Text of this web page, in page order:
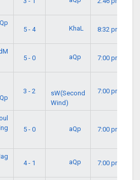
5 - 4
KhaL 8:32 pm
5 - 0
aQp 7:00 pm
3 - 2
sW(Second
Wind)
7:00 pm
5 - 0 aQp 7:00 pm
4 - 1
aQp 7:00 pm